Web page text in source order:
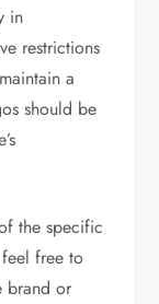
in
restrictions
a
should be
the specific
free to
brand or